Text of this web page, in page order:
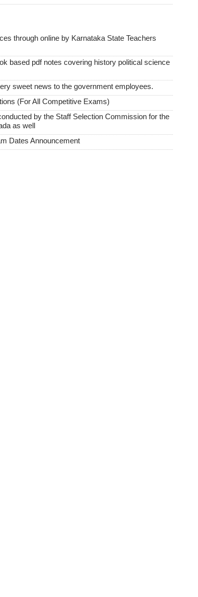
through online by Karnataka State Teachers
based pdf notes covering history political science
sweet news to the government employees.
(For All Competitive Exams)
by the Staff Selection Commission for the
as well
Dates Announcement